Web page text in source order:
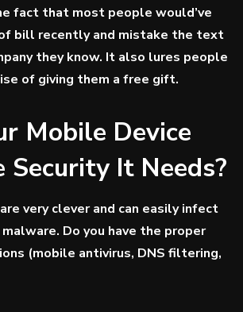
fact that most people would’ve
bill recently and mistake the text
they know. It also lures people
of giving them a free gift.
Mobile Device
Security It Needs?
very clever and can easily infect
Do you have the proper
(mobile antivirus, DNS filtering,